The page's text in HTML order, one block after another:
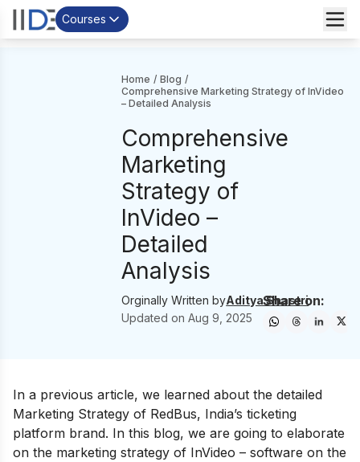
Courses
Home / Blog /
Comprehensive Marketing Strategy of InVideo
– Detailed Analysis
Comprehensive
Marketing
Strategy of
InVideo –
Detailed
Analysis
Orginally Written byAditya Shastri
Updated onAug 9, 2025
Share on:
In a previous article, we learned about the detailed
Marketing Strategy of RedBus, India’s ticketing
platform brand. In this blog, we are going to elaborate
on the marketing strategy of InVideo – software on the